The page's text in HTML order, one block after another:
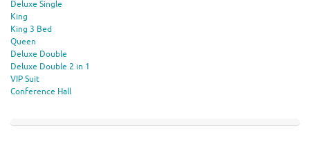
Deluxe Single
King
King 3 Bed
Queen
Deluxe Double
Deluxe Double 2 in 1
VIP Suit
Conference Hall